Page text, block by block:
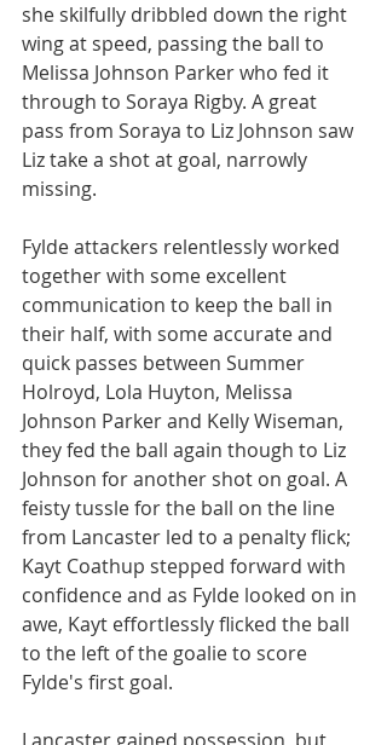
she skilfully dribbled down the right
wing at speed, passing the ball to
Melissa Johnson Parker who fed it
through to Soraya Rigby. A great
pass from Soraya to Liz Johnson saw
Liz take a shot at goal, narrowly
missing.
Fylde attackers relentlessly worked
together with some excellent
communication to keep the ball in
their half, with some accurate and
quick passes between Summer
Holroyd, Lola Huyton, Melissa
Johnson Parker and Kelly Wiseman,
they fed the ball again though to Liz
Johnson for another shot on goal. A
feisty tussle for the ball on the line
from Lancaster led to a penalty flick;
Kayt Coathup stepped forward with
confidence and as Fylde looked on in
awe, Kayt effortlessly flicked the ball
to the left of the goalie to score
Fylde's first goal.